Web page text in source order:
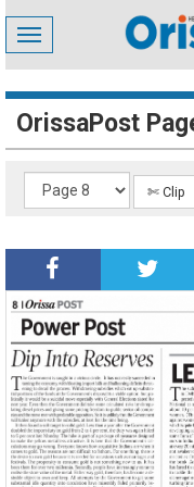
Toggle
navigation
OrissaPost
✄ Clip